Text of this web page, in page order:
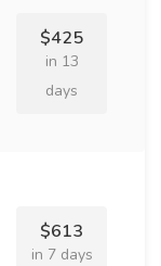
$425
in 13
days
$613
in 7 days